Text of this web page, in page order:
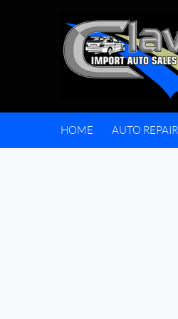
HOME AUTO REPAIR